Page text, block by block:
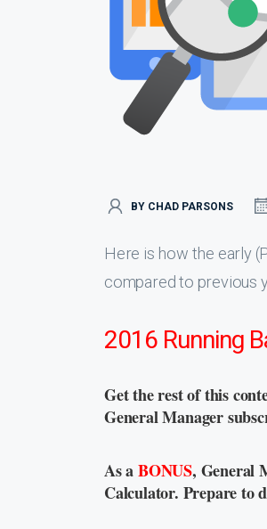
BY CHAD PARSONS
Here is how the early
compared to previous
2016 Running
Get the rest of this
General Manager
As aBONUS, General
Calculator. Prepare to